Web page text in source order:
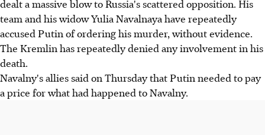
dealt a massive blow to Russia's scattered opposition. His
team and his widow Yulia Navalnaya have repeatedly
accused Putin of ordering his murder, without evidence.
The Kremlin has repeatedly denied any involvement in his
death.
Navalny's allies said on Thursday that Putin needed to pay
a price for what had happened to Navalny.